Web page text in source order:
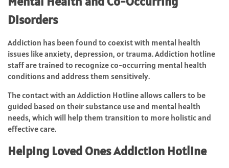
Disorders
Addiction has been found to coexist with mental health
issues like anxiety, depression, or trauma. Addiction hotline
staff are trained to recognize co-occurring mental health
conditions and address them sensitively.
The contact with an Addiction Hotline allows callers to be
guided based on their substance use and mental health
needs, which will help them transition to more holistic and
effective care.
Helping Loved Ones Addiction Hotline